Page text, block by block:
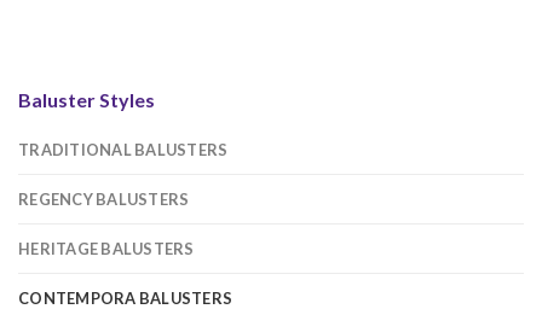
Baluster Styles
TRADITIONAL BALUSTERS
REGENCY BALUSTERS
HERITAGE BALUSTERS
CONTEMPORA BALUSTERS